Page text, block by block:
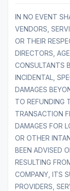
IN NO EVENT
VENDORS,
OR THEIR
DIRECTORS,
CONSULTANTS
INCIDENTAL,
DAMAGES
TO REFUNDING
TRANSACTION
DAMAGES FOR
OR OTHER
BEEN ADVISED
RESULTING
COMPANY, ITS
PROVIDERS,